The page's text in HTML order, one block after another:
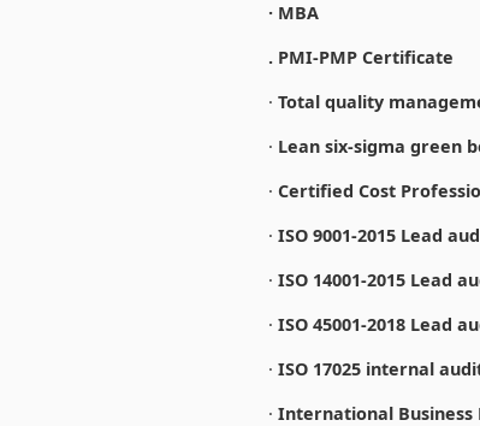
· MBA
. PMI-PMP Certificate
· Total quality
· Lean six-sigma green
· Certified Cost
· ISO 9001-2015 Lead
· ISO 14001-2015 Lead
· ISO 45001-2018 Lead
· ISO 17025 internal
· International Business